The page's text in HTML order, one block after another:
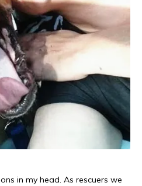
in my head. As rescuers we